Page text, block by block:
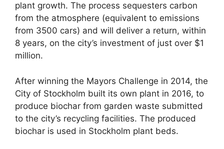
plant growth. The process sequesters carbon
from the atmosphere (equivalent to emissions
from 3500 cars) and will deliver a return, within
8 years, on the city’s investment of just over $1
million.
After winning the Mayors Challenge in 2014, the
City of Stockholm built its own plant in 2016, to
produce biochar from garden waste submitted
to the city’s recycling facilities. The produced
biochar is used in Stockholm plant beds.